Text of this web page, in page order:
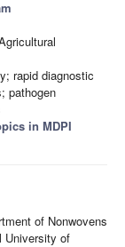
rapid diagnostic
pathogen
in MDPI
of Nonwovens
University of